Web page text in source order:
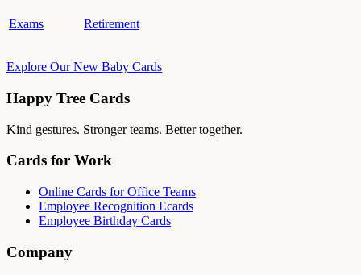
Exams Retirement
Explore Our New Baby Cards
Happy Tree Cards
Kind gestures. Stronger teams. Better together.
Cards for Work
Online Cards for Office Teams
Employee Recognition Ecards
Employee Birthday Cards
Company